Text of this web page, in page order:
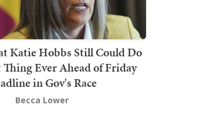
Katie Hobbs Still Could Do
Ever Ahead of Friday
in Gov's Race
Becca Lower